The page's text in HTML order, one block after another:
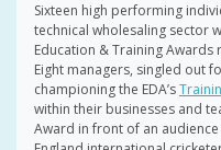
Sixteen high performing
technical wholesaling sector
Education &Training Awards
Eight managers, singled out
championing the EDA’s
within their businesses and
Award in front of an